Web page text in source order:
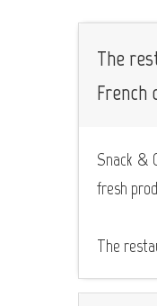
The
French
Snack &
fresh
The